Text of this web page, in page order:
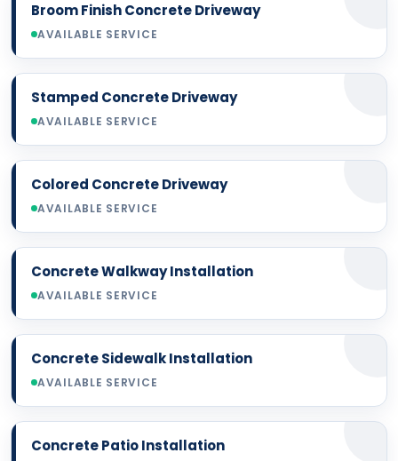
Broom Finish Concrete Driveway
AVAILABLE SERVICE
Stamped Concrete Driveway
AVAILABLE SERVICE
Colored Concrete Driveway
AVAILABLE SERVICE
Concrete Walkway Installation
AVAILABLE SERVICE
Concrete Sidewalk Installation
AVAILABLE SERVICE
Concrete Patio Installation